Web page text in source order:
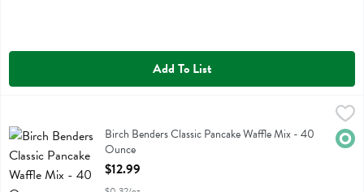
Add To List
Birch Benders Classic Pancake Waffle Mix
Birch Benders Classic Pancake Waffle Mix - 40
Ounce
Open Product Description
$12.99